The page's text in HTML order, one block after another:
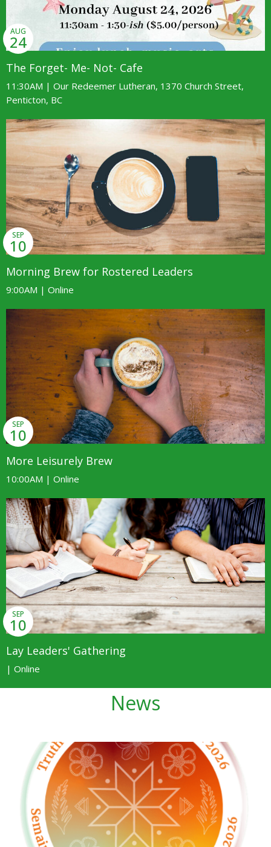
The Forget- Me- Not- Cafe
AUG
24
11:30AM | Our Redeemer Lutheran, 1370 Church Street,
Penticton, BC
Morning Brew for Rostered Leaders
SEP
10
9:00AM | Online
More Leisurely Brew
SEP
10
10:00AM | Online
Lay Leaders' Gathering
SEP
10
| Online
News